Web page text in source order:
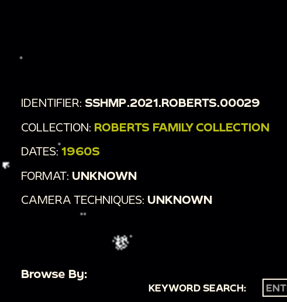
Tracking; Closeup]
IDENTIFIER: SSHMP.2021.ROBERTS.00029
COLLECTION: ROBERTS FAMILY COLLECTION
DATES: 1960S
FORMAT: UNKNOWN
CAMERA TECHNIQUES: UNKNOWN
Browse By:
KEYWORD SEARCH: